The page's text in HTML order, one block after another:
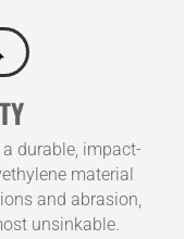
durable, impact-
material
and abrasion,
unsinkable.